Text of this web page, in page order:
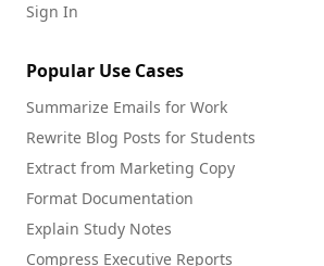
Sign In
Popular Use Cases
Summarize Emails for Work
Rewrite Blog Posts for Students
Extract from Marketing Copy
Format Documentation
Explain Study Notes
Compress Executive Reports